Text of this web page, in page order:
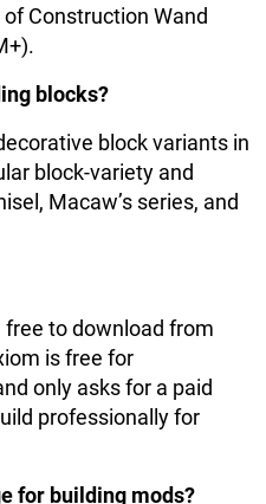
Construction Wand
blocks?
block variants in
block-variety and
Macaw’s series, and
free to download from
is free for
only asks for a paid
professionally for
for building mods?